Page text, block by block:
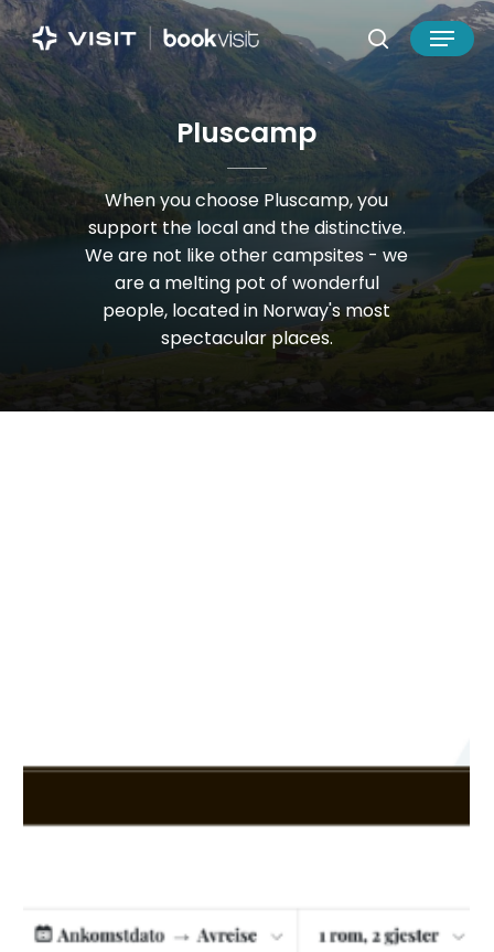
Skip
to
main
content
search
Menu
Pluscamp
Whenyouchoose Pluscamp,you
supportthe localand thedistinctive.
Weare not likeothercampsites - we
area melting pot of wonderful
people, locatedin Norway'smost
spectacularplaces.
Menu